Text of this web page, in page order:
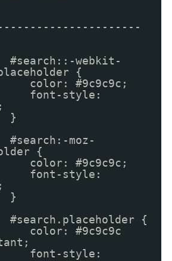
#search::-webkit-
{
color: #9c9c9c;
font-style:
}
#search:-moz-
{
color: #9c9c9c;
font-style:
}
#search.placeholder {
color: #9c9c9c
font-style: